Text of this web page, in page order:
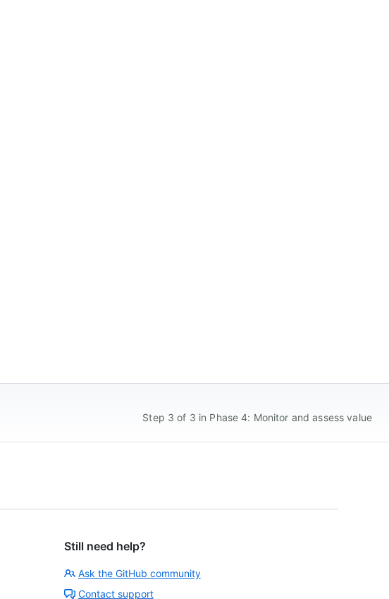
Step 3 of 3 in Phase 4: Monitor and assess value
Still need help?
Ask the GitHub community
Contact support